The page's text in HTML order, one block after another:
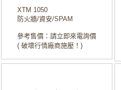
XTM 1050
防火牆/資安/SPAM
參考售價：請立即來電詢價
( 破壞行情廠商施壓！)